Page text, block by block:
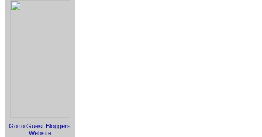
Go to Guest Bloggers
Website